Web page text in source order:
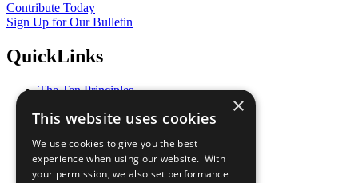
Contribute Today
Sign Up for Our Bulletin
QuickLinks
The Ten Principles
Our Participants
What You Can Do
Careers & Opportunities
Join Now
×
This website uses cookies
We use cookies to give you the best
experience when using our website. With
your permission, we also set performance